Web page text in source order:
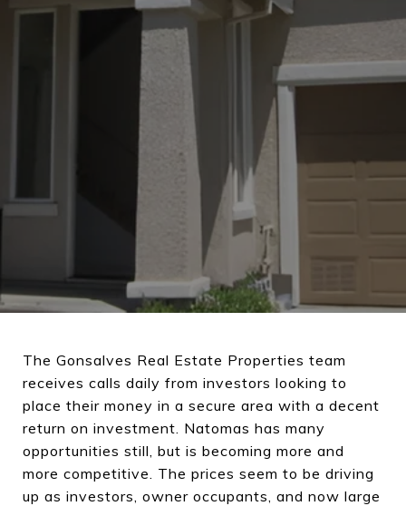
The Gonsalves Real Estate Properties team
receives calls daily from investors looking to
place their money in a secure area with a decent
return on investment. Natomas has many
opportunities still, but is becoming more and
more competitive. The prices seem to be driving
up as investors, owner occupants, and now large